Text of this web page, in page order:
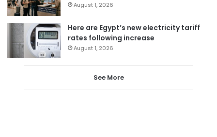
August 1, 2026
Here are Egypt’s new electricity tariff
rates following increase
August 1, 2026
See More